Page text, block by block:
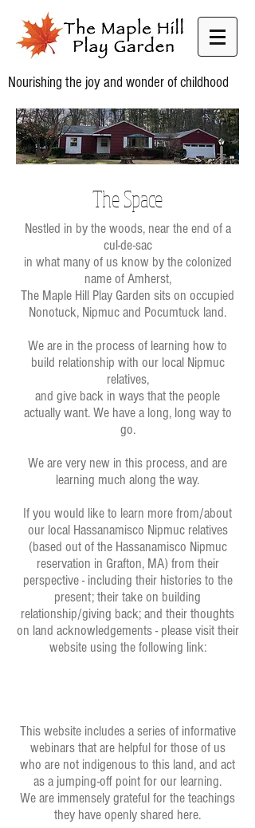
Nourishing the joy and wonder of childhood
The Space
Nestled in by the woods, near the end of a
cul-de-sac
in what many of us know by the colonized
name of Amherst,
The Maple Hill Play Garden sits on occupied
Nonotuck, Nipmuc and Pocumtuck land.
We are in the process of learning how to
build relationship with our local Nipmuc
relatives,
and give back in ways that the people
actually want. We have a long, long way to
go.
We are very new in this process, and are
learning much along the way.
If you would like to learn more from/about
our local Hassanamisco Nipmuc relatives
(based out of the Hassanamisco Nipmuc
reservation in Grafton, MA) from their
perspective - including their histories to the
present; their take on building
relationship/giving back; and their thoughts
on land acknowledgements - please visit their
website using the following link:
This website includes a series of informative
webinars that are helpful for those of us
who are not indigenous to this land, and act
as a jumping-off point for our learning.
We are immensely grateful for the teachings
they have openly shared here.